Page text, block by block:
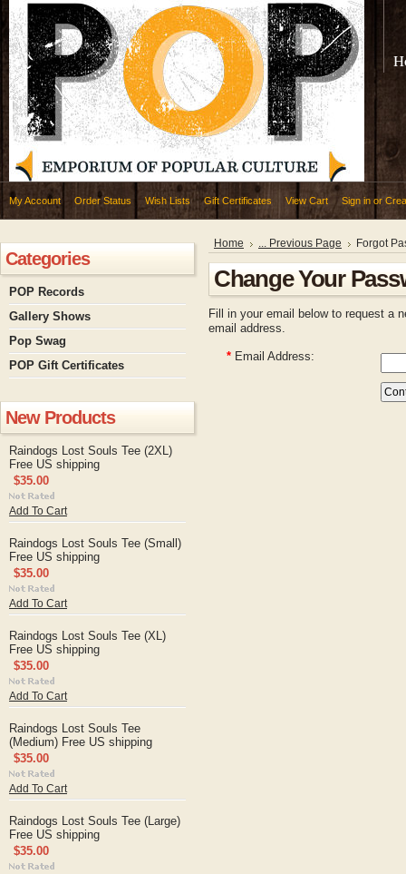
My Account Order Status Wish Lists Gift Certificates View Cart Sign in or
Categories
POP Records
Gallery Shows
Pop Swag
POP Gift Certificates
New Products
Raindogs Lost Souls Tee (2XL)
Free US shipping
$35.00
Add To Cart
Raindogs Lost Souls Tee (Small)
Free US shipping
$35.00
Add To Cart
Raindogs Lost Souls Tee (XL)
Free US shipping
$35.00
Add To Cart
Raindogs Lost Souls Tee
(Medium) Free US shipping
$35.00
Add To Cart
Raindogs Lost Souls Tee (Large)
Free US shipping
$35.00
Home ... Previous Page Forgot
Change Your
Fill in your email below to request a
email address.
* Email Address: